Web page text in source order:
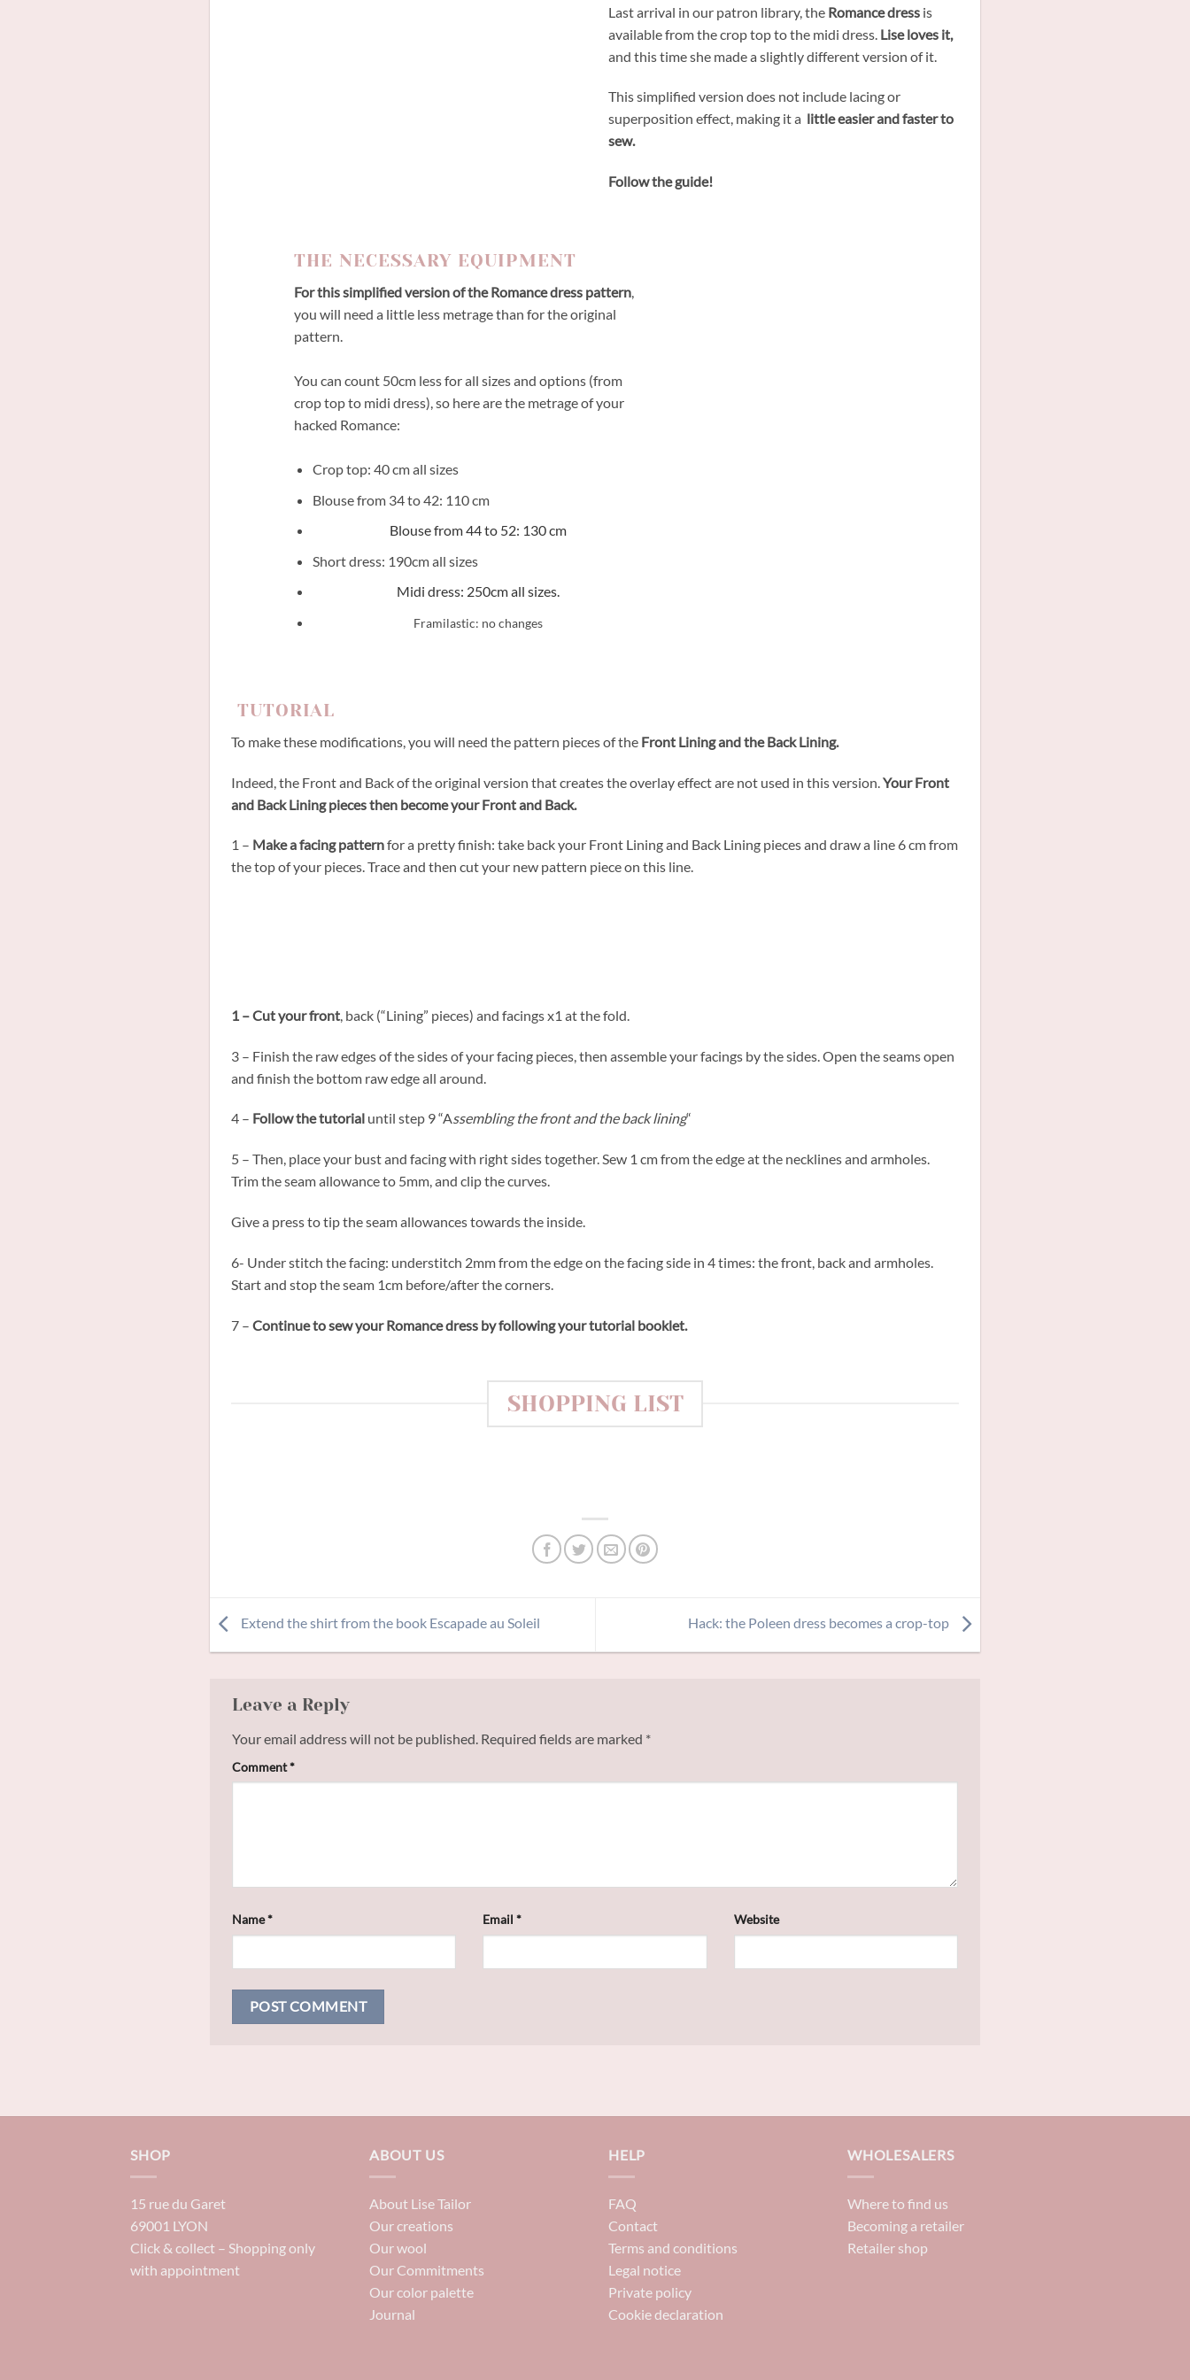
Last arrival in our patron library, the Romance dress is
available from the crop top to the midi dress. Lise loves it,
and this time she made a slightly different version of it.
This simplified version does not include lacing or
superposition effect, making it a little easier and faster to
sew.
Follow the guide!
THE NECESSARY EQUIPMENT
For this simplified version of the Romance dress pattern,
you will need a little less metrage than for the original
pattern.
You can count 50cm less for all sizes and options (from
crop top to midi dress), so here are the metrage of your
hacked Romance:
Crop top: 40 cm all sizes
Blouse from 34 to 42: 110 cm
Blouse from 44 to 52: 130 cm
Short dress: 190cm all sizes
Midi dress: 250cm all sizes.
Framilastic: no changes
TUTORIAL
To make these modifications, you will need the pattern pieces of the Front Lining and the Back Lining.
Indeed, the Front and Back of the original version that creates the overlay effect are not used in this version. Your Front
and Back Lining pieces then become your Front and Back.
1 – Make a facing patternfor a pretty finish: take back your Front Lining and Back Lining pieces and draw a line 6 cm from
the top of your pieces. Trace and then cut your new pattern piece on this line.
1 – Cut your front , back (“Lining” pieces) and facings x1 at the fold.
3 – Finish the raw edges of the sides of your facing pieces, then assemble your facings by the sides. Open the seams open
and finish the bottom raw edge all around.
4 – Follow the tutorial until step 9 “Assembling the front and the back lining“
5 – Then, place your bust and facing with right sides together. Sew 1 cm from the edge at the necklines and armholes.
Trim the seam allowance to 5mm, and clip the curves.
Give a press to tip the seam allowances towards the inside.
6- Under stitch the facing: understitch 2mm from the edge on the facing side in 4 times: the front, back and armholes.
Start and stop the seam 1cm before/after the corners.
7 – Continue to sew your Romance dress by following your tutorial booklet.
SHOPPING LIST
Extend the shirt from the book Escapade au Soleil Hack: the Poleen dress becomes a crop-top
Leave a Reply
Your email address will not be published. Required fields are marked *
Comment*
Name* Email* Website
SHOP
15 rue du Garet
69001 LYON
Click & collect – Shopping only
with appointment
ABOUT US
About Lise Tailor
Our creations
Our wool
Our Commitments
Our color palette
Journal
HELP
FAQ
Contact
Terms and conditions
Legal notice
Private policy
Cookie declaration
WHOLESALERS
Where to find us
Becoming a retailer
Retailer shop